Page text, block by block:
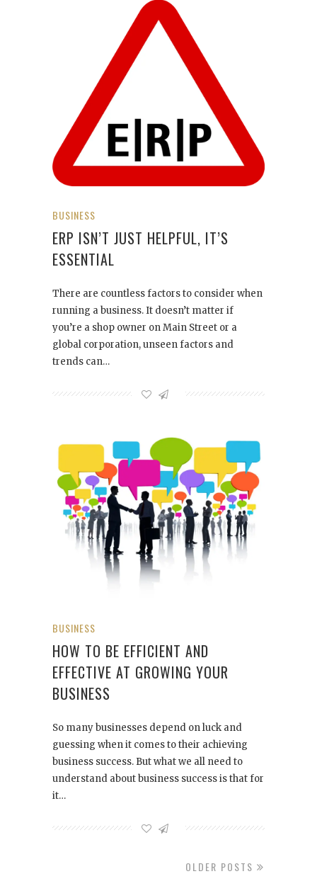
BUSINESS
ERP ISN’T JUST HELPFUL, IT’S
ESSENTIAL
There are countless factors to consider when
running a business. It doesn’t matter if
you’re a shop owner on Main Street or a
global corporation, unseen factors and
trends can…
BUSINESS
HOW TO BE EFFICIENT AND
EFFECTIVE AT GROWING YOUR
BUSINESS
So many businesses depend on luck and
guessing when it comes to their achieving
business success. But what we all need to
understand about business success is that for
it…
OLDER POSTS